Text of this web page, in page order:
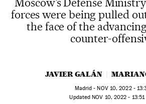
forces were being pulled
the face of the
counter-
JAVIER GALÁN
Madrid -NOV10, 2022 -
updated NOV 10, 2022 - 13:51